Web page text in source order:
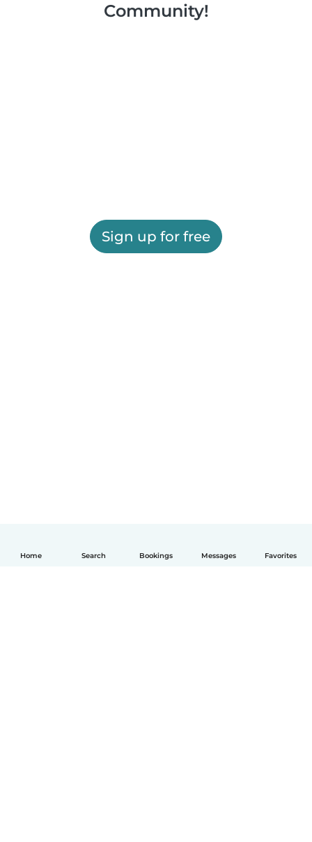
Home Search Bookings Messages Favorites
Community!
Sign up for free